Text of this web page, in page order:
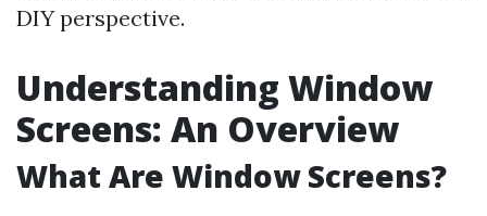
DIY perspective.
Understanding Window
Screens: An Overview
What Are Window Screens?